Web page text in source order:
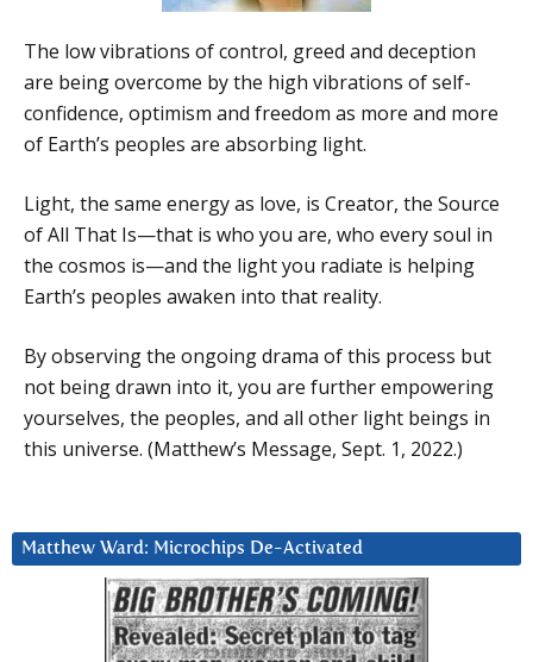
The low vibrations of control, greed and deception
are being overcome by the high vibrations of self-
confidence, optimism and freedom as more and more
of Earth’s peoples are absorbing light.
Light, the same energy as love, is Creator, the Source
of All That Is—that is who you are, who every soul in
the cosmos is—and the light you radiate is helping
Earth’s peoples awaken into that reality.
By observing the ongoing drama of this process but
not being drawn into it, you are further empowering
yourselves, the peoples, and all other light beings in
this universe. (Matthew’s Message, Sept. 1, 2022.)
Matthew Ward: Microchips De-Activated